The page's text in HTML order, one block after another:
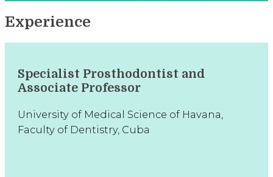
Experience
Specialist Prosthodontist and
Associate Professor
University of Medical Science of Havana,
Faculty of Dentistry, Cuba